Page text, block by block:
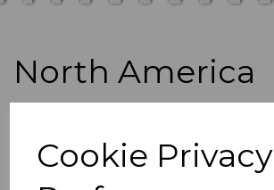
Cookie Privacy
North America